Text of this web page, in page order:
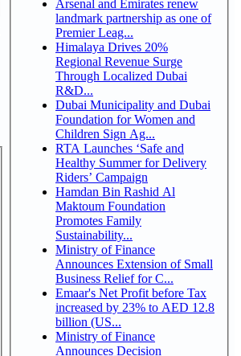
Arsenal and Emirates renew
landmark partnership as one of
Premier Leag...
Himalaya Drives 20%
Regional Revenue Surge
Through Localized Dubai
R&D...
Dubai Municipality and Dubai
Foundation for Women and
Children Sign Ag...
RTA Launches ‘Safe and
Healthy Summer for Delivery
Riders’ Campaign
Hamdan Bin Rashid Al
Maktoum Foundation
Promotes Family
Sustainability...
Ministry of Finance
Announces Extension of Small
Business Relief for C...
Emaar's Net Profit before Tax
increased by 23% to AED 12.8
billion (US...
Ministry of Finance
Announces Decision